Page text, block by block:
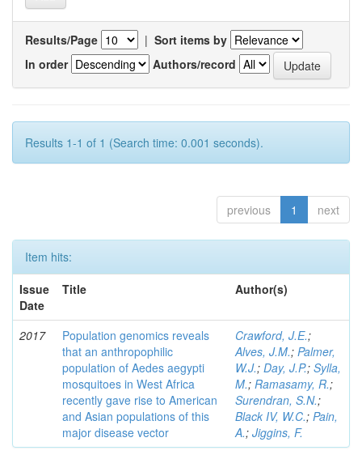
Results/Page | Sort items by
In order
Authors/record
Results 1-1 of 1 (Search time: 0.001 seconds).
previous 1 next
Item hits:
Issue
Date
Title Author(s)
2017
Population genomics reveals
that an anthropophilic
population of Aedes aegypti
mosquitoes in West Africa
recently gave rise to American
and Asian populations of this
major disease vector
Crawford, J.E.;
Alves, J.M.; Palmer,
W.J.; Day, J.P.; Sylla,
M.; Ramasamy, R.;
Surendran, S.N.;
Black IV, W.C.; Pain,
A.; Jiggins, F.